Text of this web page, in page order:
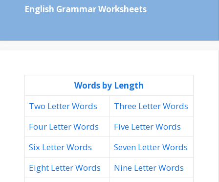
English Grammar Worksheets
Words by Length
Two Letter Words
Three Letter Words
Four Letter Words
Five Letter Words
Six Letter Words
Seven Letter Words
Eight Letter Words
Nine Letter Words